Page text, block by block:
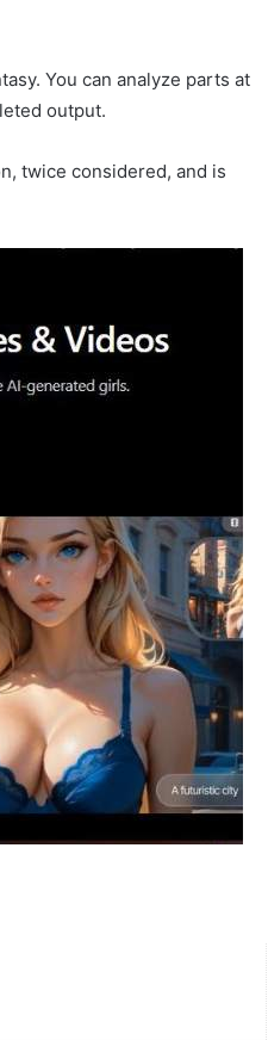
You can analyze parts at
output.
twice considered, and is